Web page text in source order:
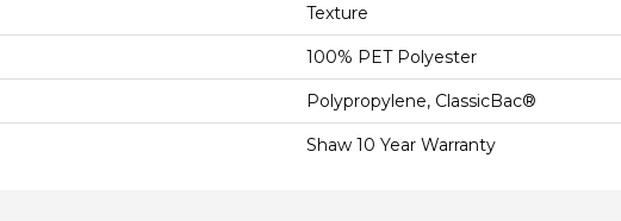
Texture
100% PET Polyester
Polypropylene, ClassicBac®
Shaw 10 Year Warranty